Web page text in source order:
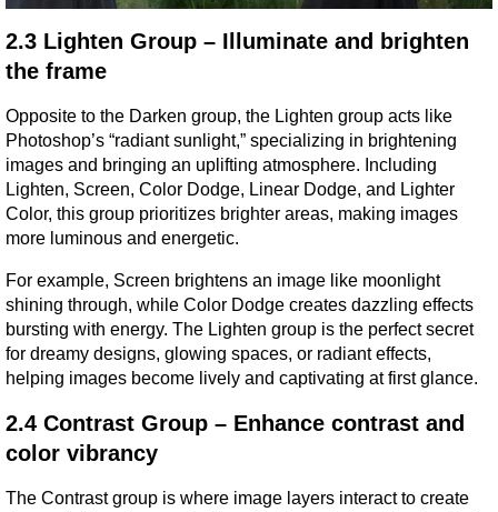
2.3 Lighten Group – Illuminate and brighten
the frame
Opposite to the Darken group, the Lighten group acts like
Photoshop’s “radiant sunlight,” specializing in brightening
images and bringing an uplifting atmosphere. Including
Lighten, Screen, Color Dodge, Linear Dodge, and Lighter
Color, this group prioritizes brighter areas, making images
more luminous and energetic.
For example, Screen brightens an image like moonlight
shining through, while Color Dodge creates dazzling effects
bursting with energy. The Lighten group is the perfect secret
for dreamy designs, glowing spaces, or radiant effects,
helping images become lively and captivating at first glance.
2.4 Contrast Group – Enhance contrast and
color vibrancy
The Contrast group is where image layers interact to create